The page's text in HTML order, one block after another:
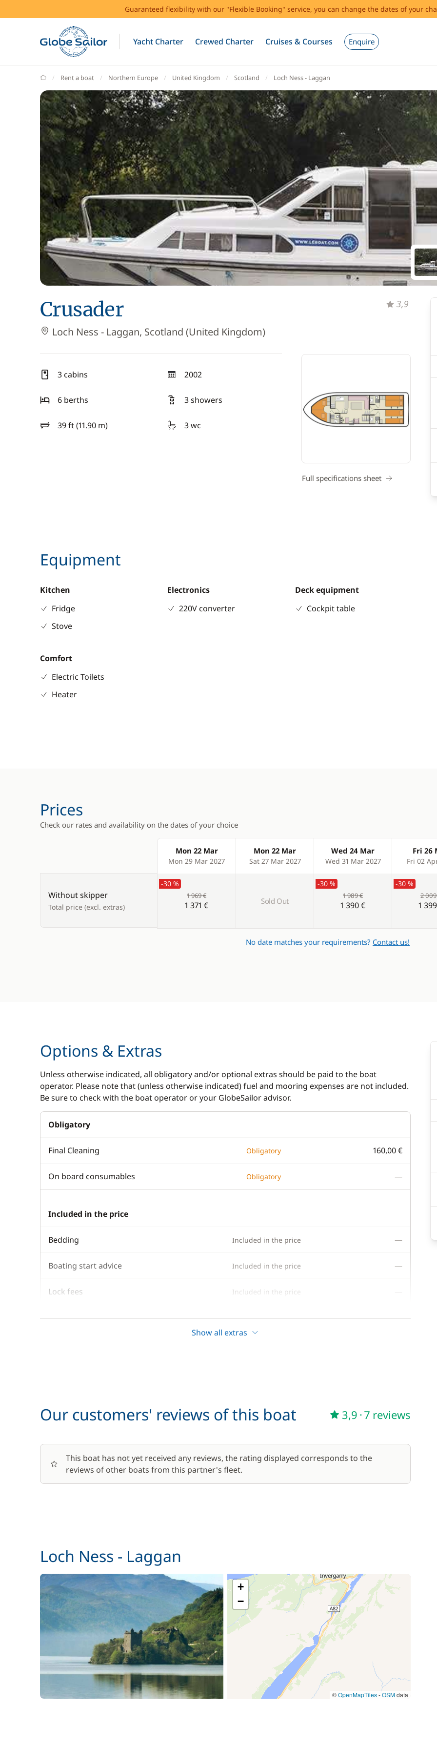
Guaranteed flexibility with our "Flexible Booking" service, you can change the dates of your
Yacht Charter Crewed Charter Cruises & Courses Enquire
GlobeSailor
Rent a boat Northern Europe United Kingdom Scotland Loch Ness - Laggan
Crusader
Loch Ness - Laggan, Scotland (United Kingdom)
3,9
3 cabins 2002
year
6 berths
3 showers
39 ft (11.90 m)
length 3 wc
Full specifications sheet
Equipment
Kitchen
Fridge
Stove
Electronics
220V converter
Deck equipment
Cockpit table
Comfort
Electric Toilets
Heater
Prices
Check our rates and availability on the dates of your choice
Products
Mon 22 Mar
Mon 29 Mar 2027
Mon 22 Mar
Sat 27 Mar 2027
Wed 24 Mar
Wed 31 Mar 2027
Fri 26
Fri 02
Without skipper
Total price (excl. extras)
-30 %
1 969 €
1 371 € Sold Out
-30 %
1 989 €
1 390 €
-30 %
2
1
No date matches your requirements? Contact us!
Options & Extras
Unless otherwise indicated, all obligatory and/or optional extras should be paid to the boat
operator. Please note that (unless otherwise indicated) fuel and mooring expenses are not included.
Be sure to check with the boat operator or your GlobeSailor advisor.
Obligatory
Final Cleaning Obligatory 160,00 €
On board consumables Obligatory —
Included in the price
Bedding Included in the price —
Boating start advice Included in the price —
Lock fees Included in the price
Towels Included in the price —
Bike rental - Adult 59,50 €
Car Park 70,00 €
Stand up Paddle board (SUP) 77,00 €
/week
Wifi 59,50 €
Show all extras
Our customers' reviews of this boat 3,9 ·7 reviews
This boat has not yet received any reviews, the rating displayed corresponds to the
reviews of other boats from this partner's fleet.
Loch Ness - Laggan
+
−
©OpenMapTiles-OSMdata